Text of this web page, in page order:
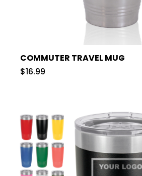
COMMUTER TRAVEL MUG
$16.99